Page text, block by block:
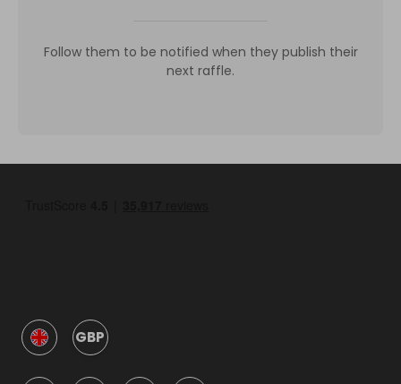
Follow them to be notified when they publish their
next raffle.
GBP